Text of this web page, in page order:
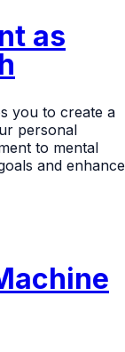
as
you to create a
personal
to mental
and enhance